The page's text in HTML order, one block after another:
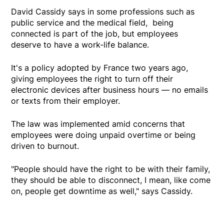
David Cassidy says in some professions such as
public service and the medical field, being
connected is part of the job, but employees
deserve to have a work-life balance.
It's a policy adopted by France two years ago,
giving employees the right to turn off their
electronic devices after business hours — no emails
or texts from their employer.
The law was implemented amid concerns that
employees were doing unpaid overtime or being
driven to burnout.
"People should have the right to be with their family,
they should be able to disconnect, I mean, like come
on, people get downtime as well," says Cassidy.